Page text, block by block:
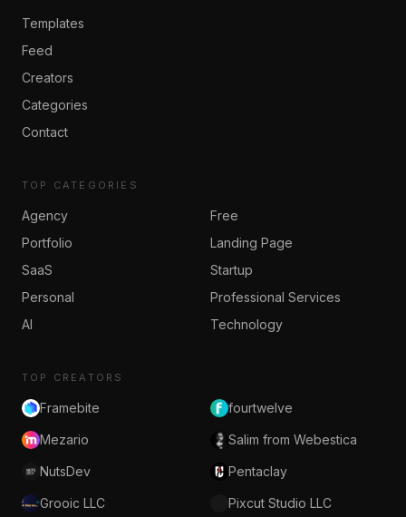
Templates
Feed
Creators
Categories
Contact
TOP CATEGORIES
Agency
Free
Portfolio
Landing Page
SaaS
Startup
Personal
Professional Services
AI
Technology
TOP CREATORS
Framebite fourtwelve
Mezario Salim from Webestica
NutsDev Pentaclay
Grooic LLC Pixcut Studio LLC